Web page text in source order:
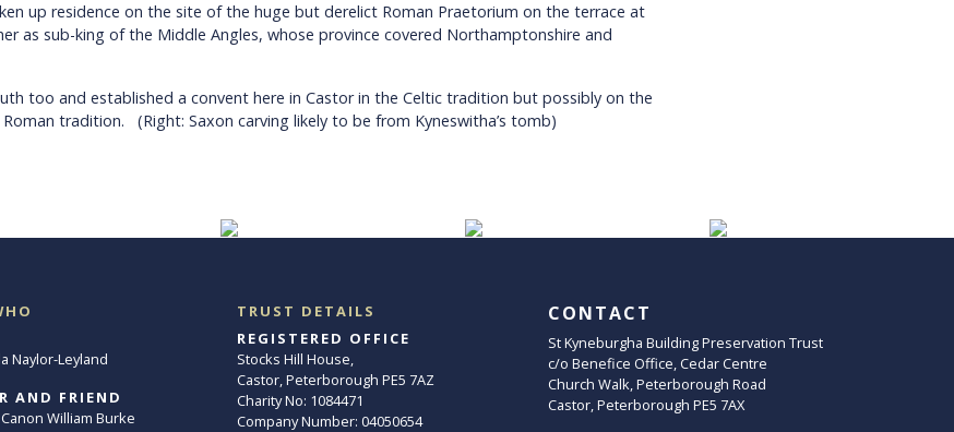
up residence on the site of the huge but derelict Roman Praetorium on the terrace at
as sub-king of the Middle Angles, whose province covered Northamptonshire and
too and established a convent here in Castor in the Celtic tradition but possibly on the
tradition. (Right: Saxon carving likely to be from Kyneswitha’s tomb)
Naylor-Leyland
AND FRIEND
Canon William Burke
TRUST DETAILS
REGISTERED OFFICE
Stocks Hill House,
Castor, Peterborough PE5 7AZ
Charity No: 1084471
Company Number: 04050654
CONTACT
St Kyneburgha Building Preservation Trust
c/o Benefice Office, Cedar Centre
Church Walk, Peterborough Road
Castor, Peterborough PE5 7AX